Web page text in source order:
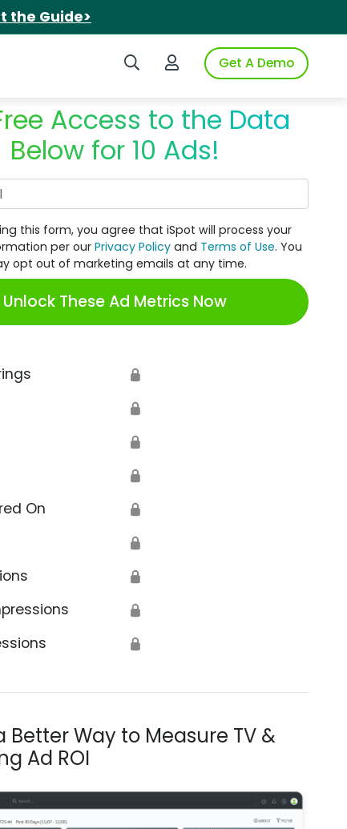
the Guide>
Search iSpotLogin to iSpotGet A Demo
Access to the Data
Below for 10 Ads!
this form, you agree that iSpot will process your
per ourPrivacy Policy and Terms of Use. You
opt out of marketing emails at any time.
Unlock These Ad Metrics Now
🔒
🔒
🔒
🔒
On 🔒
🔒
🔒
🔒
🔒
Better Way to Measure TV &
Ad ROI